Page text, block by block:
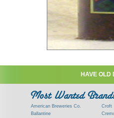
HAVE OLD
American Breweries Co.
Ballantine
Croft